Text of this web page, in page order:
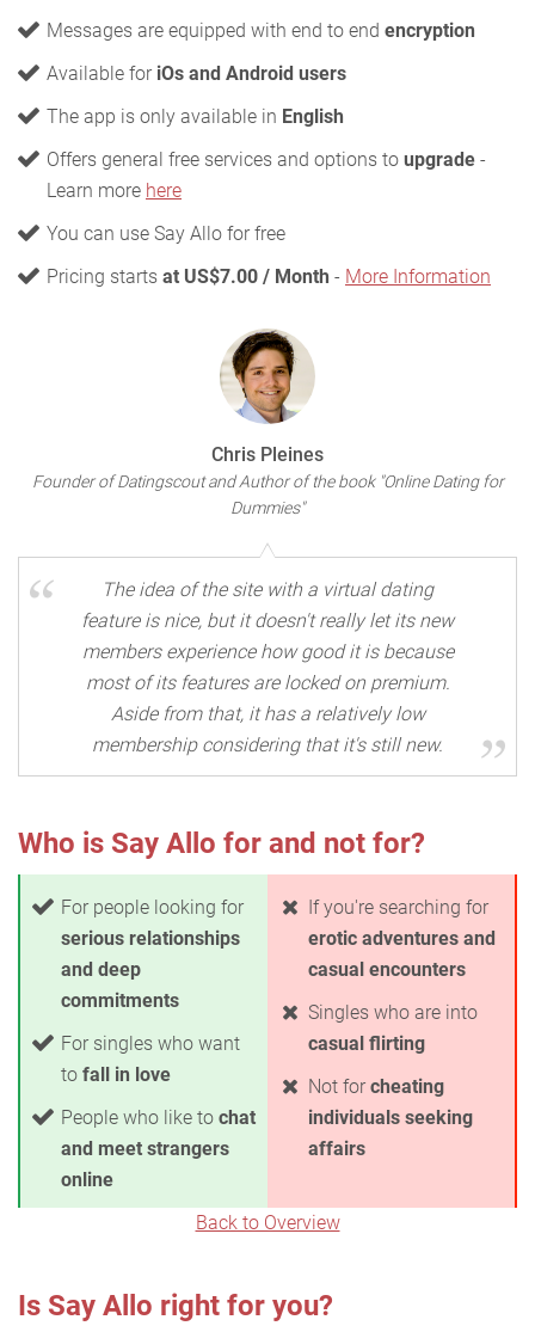
Messages are equipped with end to end encryption
Available for iOs and Android users
The app is only available in English
Offers general free services and options to upgrade -
Learn more here
You can use Say Allo for free
Pricing starts at US$7.00 / Month - More Information
Chris Pleines
Founder of Datingscout and Author of the book "Online Dating for
Dummies"
The idea of the site with a virtual dating
feature is nice, but it doesn't really let its new
members experience how good it is because
most of its features are locked on premium.
Aside from that, it has a relatively low
membership considering that it's still new.
Who is Say Allo for and not for?
For people looking for
serious relationships
and deep
commitments
For singles who want
to fall in love
People who like to chat
and meet strangers
online
If you're searching for
erotic adventures and
casual encounters
Singles who are into
casual flirting
Not for cheating
individuals seeking
affairs
Back to Overview
Is Say Allo right for you?